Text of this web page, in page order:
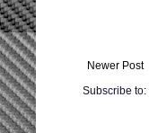
Newer Post
Subscribe to: